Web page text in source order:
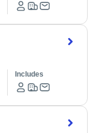
Includes